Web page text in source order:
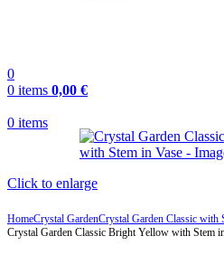
0
0 items 0,00 €
0 items
Click to enlarge
HomeCrystal GardenCrystal Garden Classic with
Crystal Garden Classic Bright Yellow with Stem